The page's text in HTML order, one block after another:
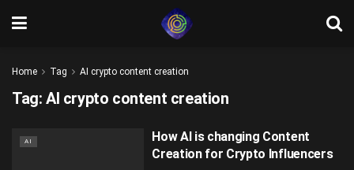
Home Tag AI crypto content creation
Tag: AI crypto content creation
AI
How AI is changing Content
Creation for Crypto Influencers